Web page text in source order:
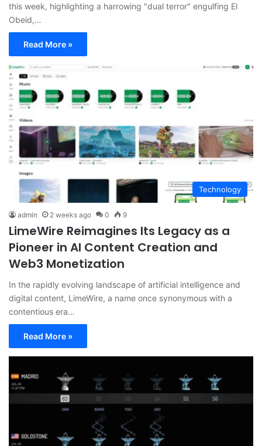
this week, highlighting a harrowing "dual terror" engulfing El
Obeid,…
Read More »
Technology
admin 2 weeks ago 0 9
LimeWire Reimagines Its Legacy as a
Pioneer in AI Content Creation and
Web3 Monetization
In the rapidly evolving landscape of artificial intelligence and
digital content, LimeWire, a name once synonymous with a
contentious era…
Read More »